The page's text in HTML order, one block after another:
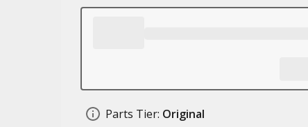
Parts Tier: Original